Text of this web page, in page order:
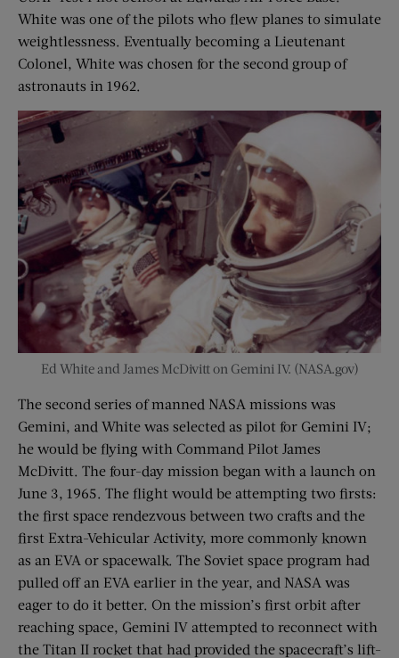
White was one of the pilots who flew planes to simulate
weightlessness. Eventually becoming a Lieutenant
Colonel, White was chosen for the second group of
astronauts in 1962.
Ed White and James McDivitt on Gemini IV. (NASA.gov)
The second series of manned NASA missions was
Gemini, and White was selected as pilot for Gemini IV;
he would be flying with Command Pilot James
McDivitt. The four-day mission began with a launch on
June 3, 1965. The flight would be attempting two firsts:
the first space rendezvous between two crafts and the
first Extra-Vehicular Activity, more commonly known
as an EVA or spacewalk. The Soviet space program had
pulled off an EVA earlier in the year, and NASA was
eager to do it better. On the mission’s first orbit after
reaching space, Gemini IV attempted to reconnect with
the Titan II rocket that had provided the spacecraft’s lift-